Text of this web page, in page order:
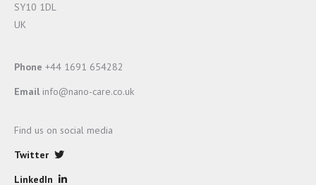
SY10 1DL
UK
Phone +44 1691 654282
Email info@nano-care.co.uk
Find us on social media
Twitter
LinkedIn